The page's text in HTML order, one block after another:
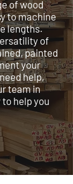
of wood
to machine
lengths.
of
painted
your
help,
team in
to help you